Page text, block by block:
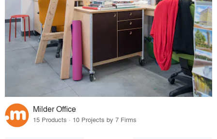
Milder Office
15 Products · 10 Projects by 7 Firms